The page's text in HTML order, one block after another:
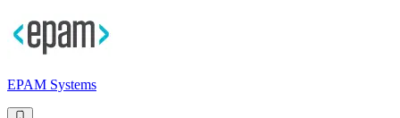
EPAM Systems